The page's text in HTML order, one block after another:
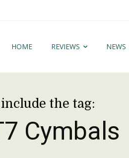
HOME REVIEWS NEWS
the tag:
Cymbals